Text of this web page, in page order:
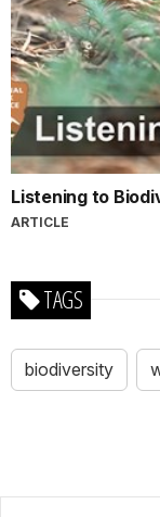
Listening to
ARTICLE
TAGS
biodiversity